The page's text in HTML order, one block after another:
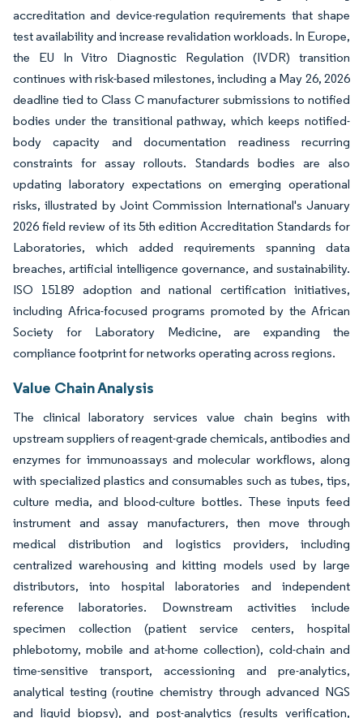
accreditation and device-regulation requirements that shape
test availability and increase revalidation workloads. In Europe,
the EU In Vitro Diagnostic Regulation (IVDR) transition
continues with risk-based milestones, including a May 26, 2026
deadline tied to Class C manufacturer submissions to notified
bodies under the transitional pathway, which keeps notified-
body capacity and documentation readiness recurring
constraints for assay rollouts. Standards bodies are also
updating laboratory expectations on emerging operational
risks, illustrated by Joint Commission International's January
2026 field review of its 5th edition Accreditation Standards for
Laboratories, which added requirements spanning data
breaches, artificial intelligence governance, and sustainability.
ISO 15189 adoption and national certification initiatives,
including Africa-focused programs promoted by the African
Society for Laboratory Medicine, are expanding the
compliance footprint for networks operating across regions.
Value Chain Analysis
The clinical laboratory services value chain begins with
upstream suppliers of reagent-grade chemicals, antibodies and
enzymes for immunoassays and molecular workflows, along
with specialized plastics and consumables such as tubes, tips,
culture media, and blood-culture bottles. These inputs feed
instrument and assay manufacturers, then move through
medical distribution and logistics providers, including
centralized warehousing and kitting models used by large
distributors, into hospital laboratories and independent
reference laboratories. Downstream activities include
specimen collection (patient service centers, hospital
phlebotomy, mobile and at-home collection), cold-chain and
time-sensitive transport, accessioning and pre-analytics,
analytical testing (routine chemistry through advanced NGS
and liquid biopsy), and post-analytics (results verification,